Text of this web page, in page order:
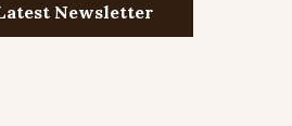
Newsletter